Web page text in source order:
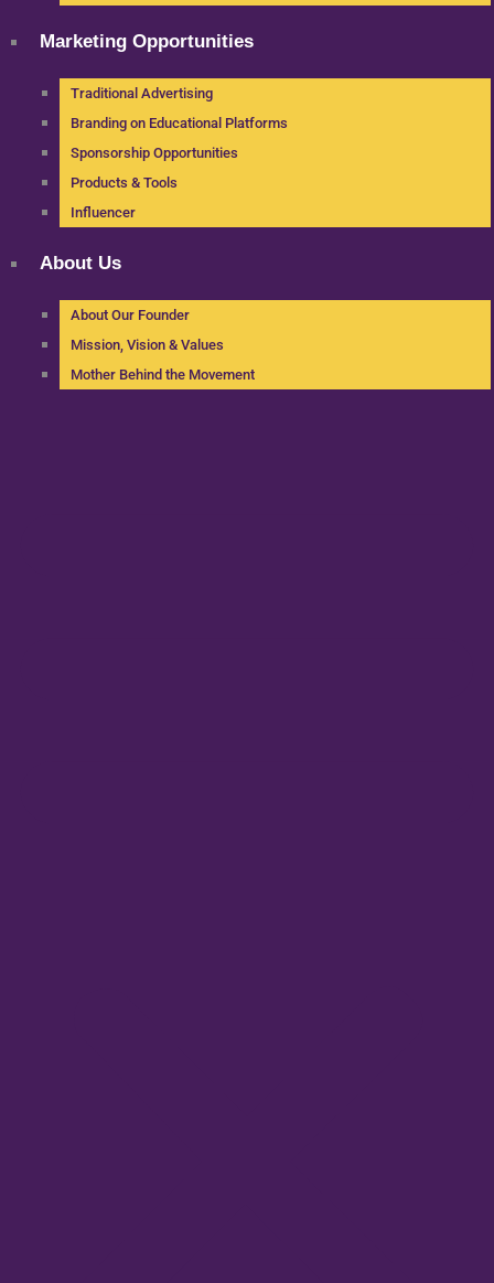
Marketing Opportunities
Traditional Advertising
Branding on Educational Platforms
Sponsorship Opportunities
Products & Tools
Influencer
About Us
About Our Founder
Mission, Vision & Values
Mother Behind the Movement